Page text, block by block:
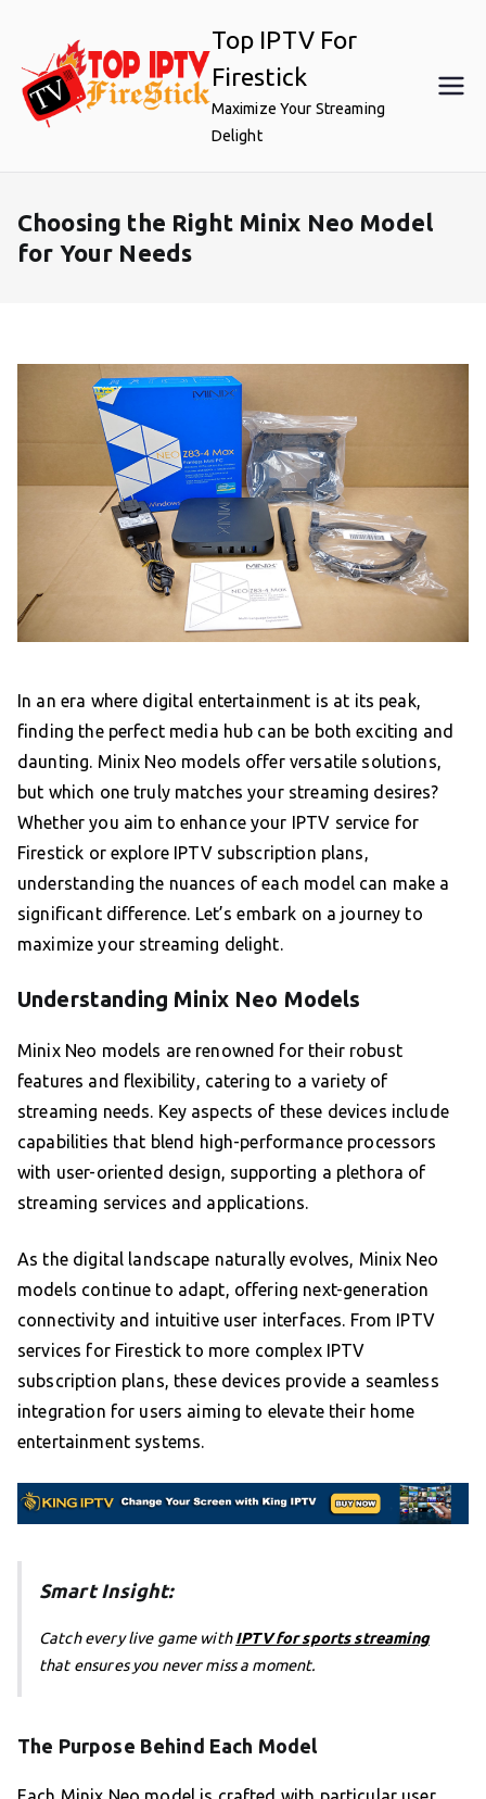
content
Top IPTV For
Firestick
Maximize Your Streaming
Delight
Choosing the Right Minix Neo Model
for Your Needs
In an era where digital entertainment is at its peak,
finding the perfect media hub can be both exciting and
daunting. Minix Neo models offer versatile solutions,
but which one truly matches your streaming desires?
Whether you aim to enhance your IPTV service for
Firestick or explore IPTV subscription plans,
understanding the nuances of each model can make a
significant difference. Let’s embark on a journey to
maximize your streaming delight.
Understanding Minix Neo Models
Minix Neo models are renowned for their robust
features and flexibility, catering to a variety of
streaming needs. Key aspects of these devices include
capabilities that blend high-performance processors
with user-oriented design, supporting a plethora of
streaming services and applications.
As the digital landscape naturally evolves, Minix Neo
models continue to adapt, offering next-generation
connectivity and intuitive user interfaces. From IPTV
services for Firestick to more complex IPTV
subscription plans, these devices provide a seamless
integration for users aiming to elevate their home
entertainment systems.
Smart Insight:
Catch every live game withIPTV for sports streaming
that ensures you never miss a moment.
The Purpose Behind Each Model